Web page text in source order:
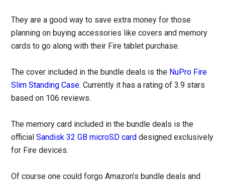
They are a good way to save extra money for those
planning on buying accessories like covers and memory
cards to go along with their Fire tablet purchase.
The cover included in the bundle deals is the NuPro Fire
Slim Standing Case. Currently it has a rating of 3.9 stars
based on 106 reviews.
The memory card included in the bundle deals is the
officialSandisk 32 GB microSD card designed exclusively
for Fire devices.
Of course one could forgo Amazon’s bundle deals and